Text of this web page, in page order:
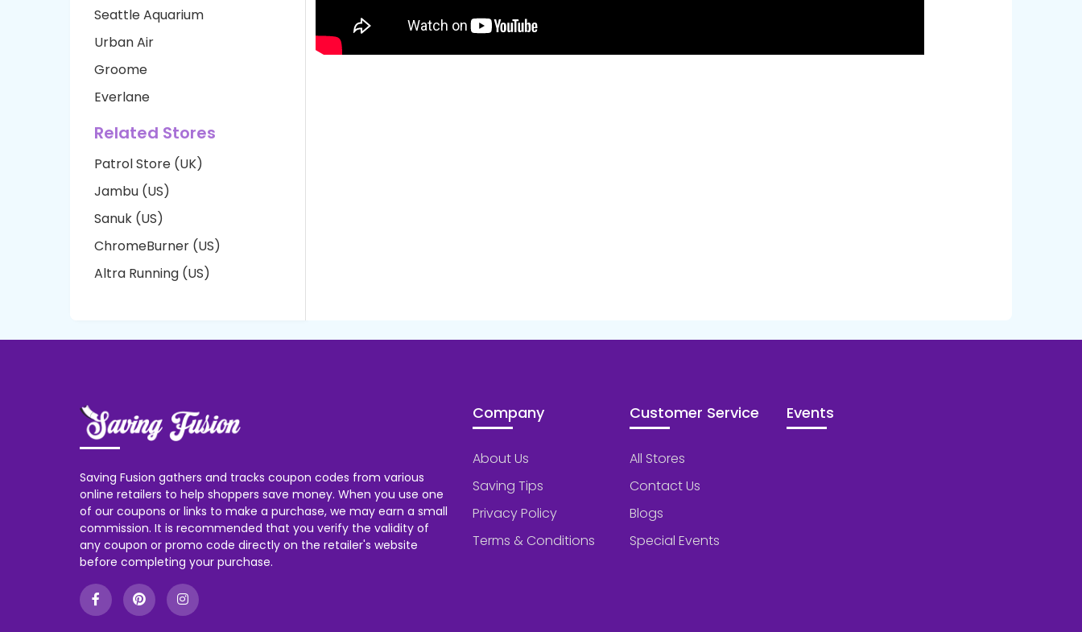
Seattle Aquarium
Urban Air
Groome
Everlane
Related Stores
Patrol Store (UK)
Jambu (US)
Sanuk (US)
ChromeBurner (US)
Altra Running (US)
Saving Fusion gathers and tracks coupon codes from various
online retailers to help shoppers save money. When you use one
of our coupons or links to make a purchase, we may earn a small
commission. It is recommended that you verify the validity of
any coupon or promo code directly on the retailer's website
before completing your purchase.
Company
About Us
Saving Tips
Privacy Policy
Terms & Conditions
Customer Service
All Stores
Contact Us
Blogs
Special Events
Events